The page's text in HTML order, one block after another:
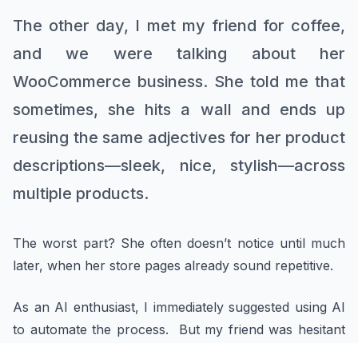
The other day, I met my friend for coffee,
and we were talking about her
WooCommerce business. She told me that
sometimes, she hits a wall and ends up
reusing the same adjectives for her product
descriptions—sleek, nice, stylish—across
multiple products.
The worst part? She often doesn’t notice until much
later, when her store pages already sound repetitive.
As an AI enthusiast, I immediately suggested using AI
to automate the process. But my friend was hesitant